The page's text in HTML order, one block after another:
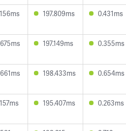
197.809ms 0.431ms
197.149ms 0.355ms
198.433ms 0.654ms
195.407ms 0.263ms